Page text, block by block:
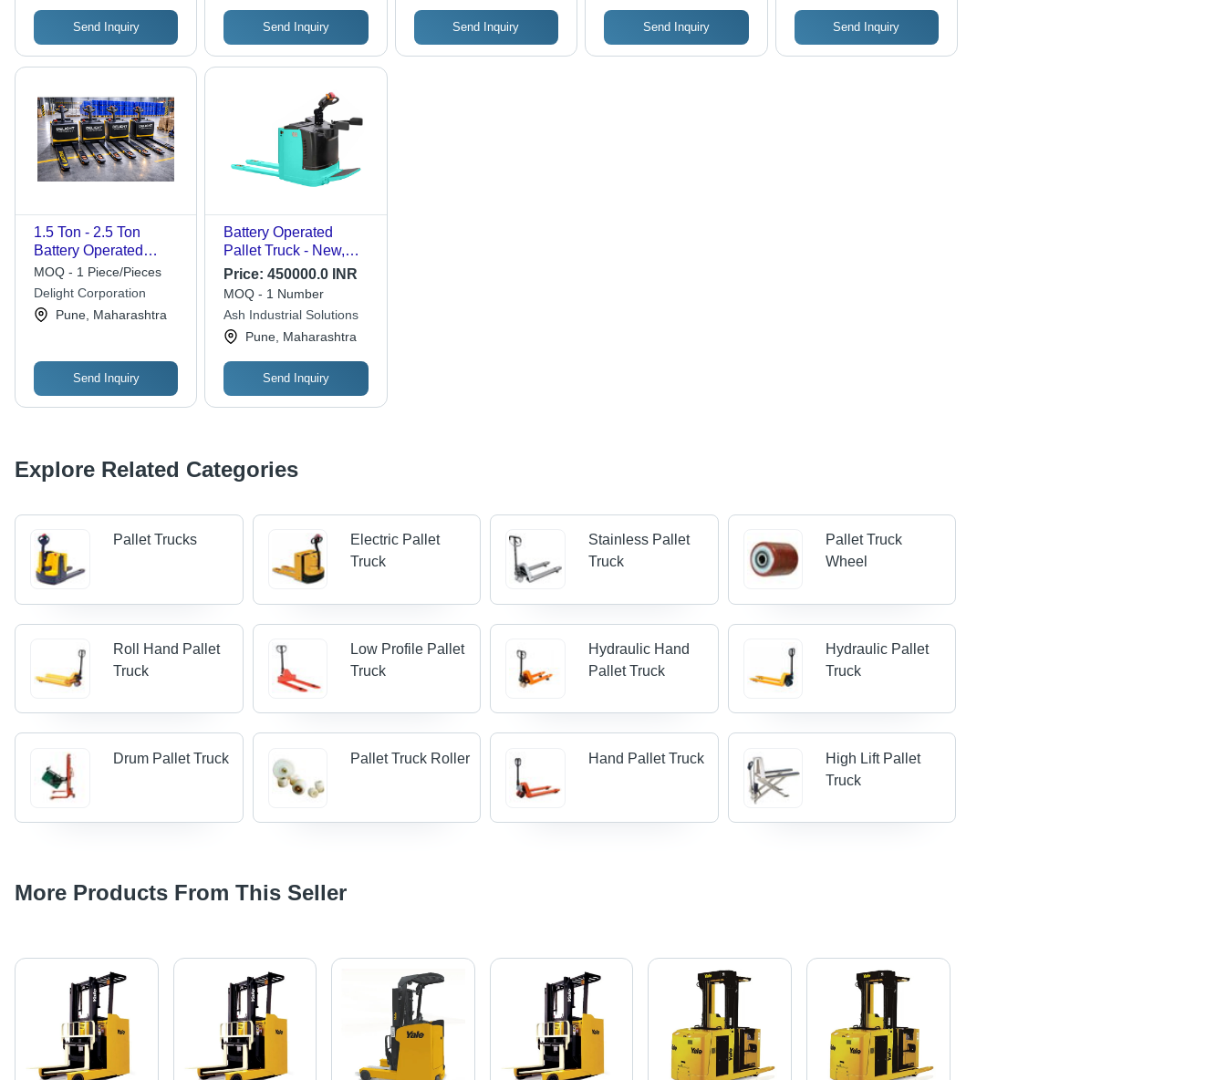
Send Inquiry
Yellow-Black Color
Send Inquiry Send Inquiry Send Inquiry Send Inquiry
1.5 Ton - 2.5 Ton
Battery Operated
Pallet Truck -BOPT
Rental Services
MOQ - 1 Piece/Pieces
Delight Corporation
Pune, Maharashtra
Send Inquiry
Battery Operated
Pallet Truck - New,
Durable Black and
Green Design | Built-in
Brake System,
Industrial Use,
Warranty Included
Price:450000.0 INR
MOQ - 1 Number
Ash Industrial Solutions
Pune, Maharashtra
Send Inquiry
Explore Related Categories
Pallet Trucks
Electric Pallet
Truck
Stainless Pallet
Truck
Pallet Truck
Wheel
Roll Hand Pallet
Truck
Low Profile Pallet
Truck
Hydraulic Hand
Pallet Truck
Hydraulic Pallet
Truck
Drum Pallet Truck Pallet Truck Roller Hand Pallet Truck
High Lift Pallet
Truck
More Products From This Seller